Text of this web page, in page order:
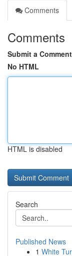
Comments
Comments
Submit a Comment
No HTML
HTML is disabled
Search
Published News
1 White